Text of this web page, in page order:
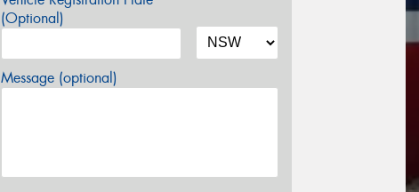
(Optional)
Message (optional)